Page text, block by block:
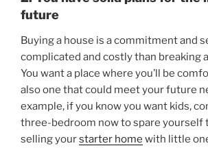
future
Buying a house is a commitment and
complicated and costly than breaking
You want a place where you’ll be
also one that could meet your future
example, if you know you want kids,
three-bedroom now to spare yourself
selling yourstarter home with little